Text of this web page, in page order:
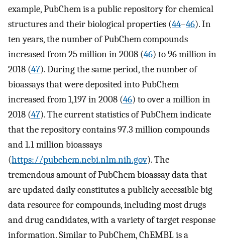
example, PubChem is a public repository for chemical
structures and their biological properties (44–46). In
ten years, the number of PubChem compounds
increased from 25 million in 2008 (46) to 96 million in
2018 (47). During the same period, the number of
bioassays that were deposited into PubChem
increased from 1,197 in 2008 (46) to over a million in
2018 (47). The current statistics of PubChem indicate
that the repository contains 97.3 million compounds
and 1.1 million bioassays
(https://pubchem.ncbi.nlm.nih.gov). The
tremendous amount of PubChem bioassay data that
are updated daily constitutes a publicly accessible big
data resource for compounds, including most drugs
and drug candidates, with a variety of target response
information. Similar to PubChem, ChEMBL is a